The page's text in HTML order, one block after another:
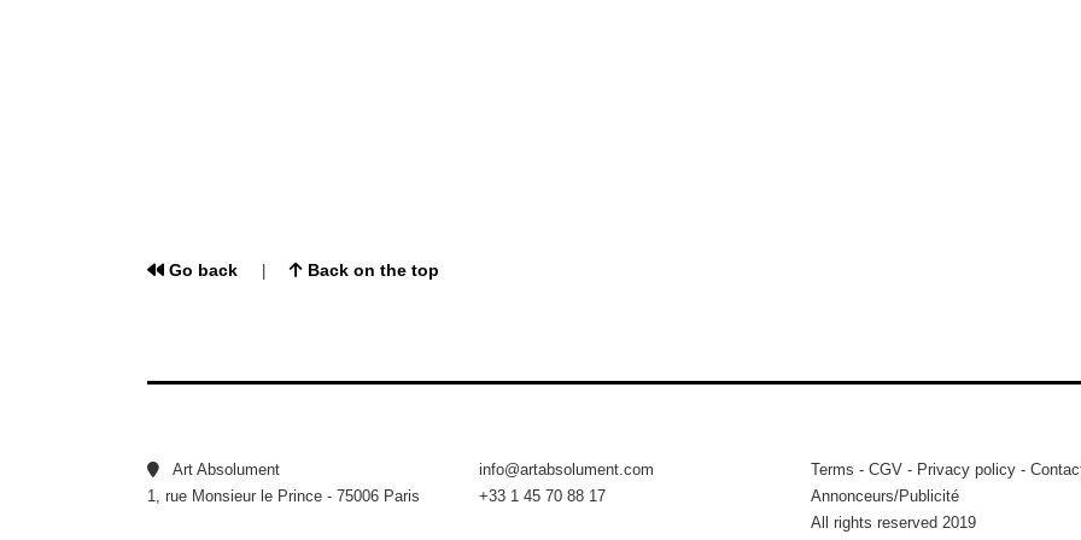
Go back Back on the top
Art Absolument
1, rue Monsieur le Prince - 75006 Paris
info@artabsolument.com
+33 1 45 70 88 17
Terms - CGV - Privacy policy -
Annonceurs/Publicité
All rights reserved 2019